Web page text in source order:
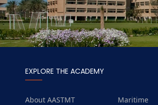
EXPLORE THE ACADEMY
About AASTMT
Maritime